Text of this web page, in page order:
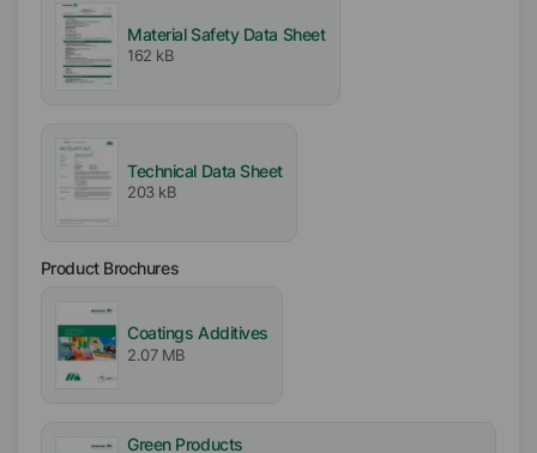
APE free
Solvent free
Silicone free
Ionic
Nonionic
Material Safety Data Sheet
162 kB
Technical Data Sheet
203 kB
Product Brochures
Coatings Additives
2.07 MB
Green Products